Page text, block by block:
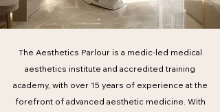
The Aesthetics Parlour is a medic-led medical
aesthetics institute and accredited training
academy, with over 15 years of experience at the
forefront of advanced aesthetic medicine. With